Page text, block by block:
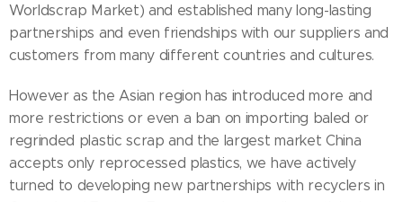
Worldscrap Market) and established many long-lasting
partnerships and even friendships with our suppliers and
customers from many different countries and cultures.
However as the Asian region has introduced more and
more restrictions or even a ban on importing baled or
regrinded plastic scrap and the largest market China
accepts only reprocessed plastics, we have actively
turned to developing new partnerships with recyclers in